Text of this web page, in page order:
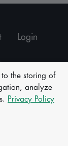
Login
Passport.
the storing of
analyze
Privacy Policy